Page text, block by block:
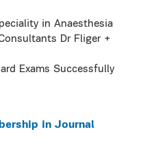
in Anaesthesia
Dr Fliger +
Exams Successfully
in Journal